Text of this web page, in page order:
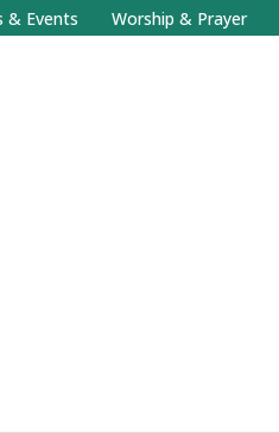
& Events Worship & Prayer